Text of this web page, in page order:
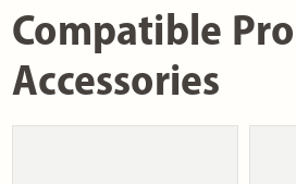
Compatible
Accessories